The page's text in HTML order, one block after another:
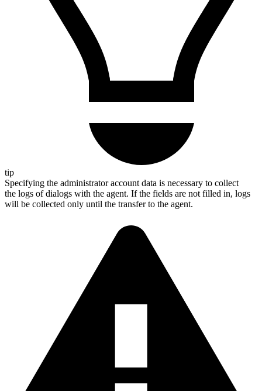
tip
Specifying the administrator account data is necessary to collect
the logs of dialogs with the agent. If the fields are not filled in, logs
will be collected only until the transfer to the agent.